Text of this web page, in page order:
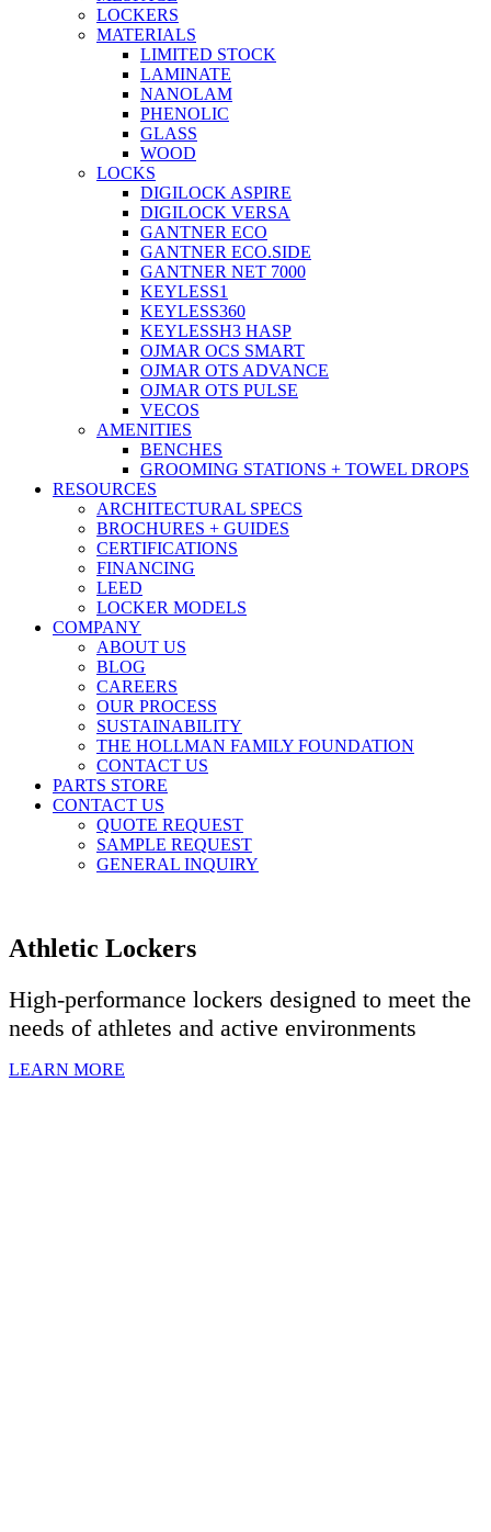
LOCKERS
MATERIALS
LIMITED STOCK
LAMINATE
NANOLAM
PHENOLIC
GLASS
WOOD
LOCKS
DIGILOCK ASPIRE
DIGILOCK VERSA
GANTNER ECO
GANTNER ECO.SIDE
GANTNER NET 7000
KEYLESS1
KEYLESS360
KEYLESSH3 HASP
OJMAR OCS SMART
OJMAR OTS ADVANCE
OJMAR OTS PULSE
VECOS
AMENITIES
BENCHES
GROOMING STATIONS + TOWEL DROPS
RESOURCES
ARCHITECTURAL SPECS
BROCHURES + GUIDES
CERTIFICATIONS
FINANCING
LEED
LOCKER MODELS
COMPANY
ABOUT US
BLOG
CAREERS
OUR PROCESS
SUSTAINABILITY
THE HOLLMAN FAMILY FOUNDATION
CONTACT US
PARTS STORE
CONTACT US
QUOTE REQUEST
SAMPLE REQUEST
GENERAL INQUIRY
Athletic Lockers
High-performance lockers designed to meet the
needs of athletes and active environments
LEARN MORE